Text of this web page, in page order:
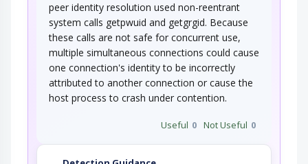
peer identity resolution used non-reentrant
system calls getpwuid and getgrgid. Because
these calls are not safe for concurrent use,
multiple simultaneous connections could cause
one connection's identity to be incorrectly
attributed to another connection or cause the
host process to crash under contention.
Useful 0 Not Useful 0